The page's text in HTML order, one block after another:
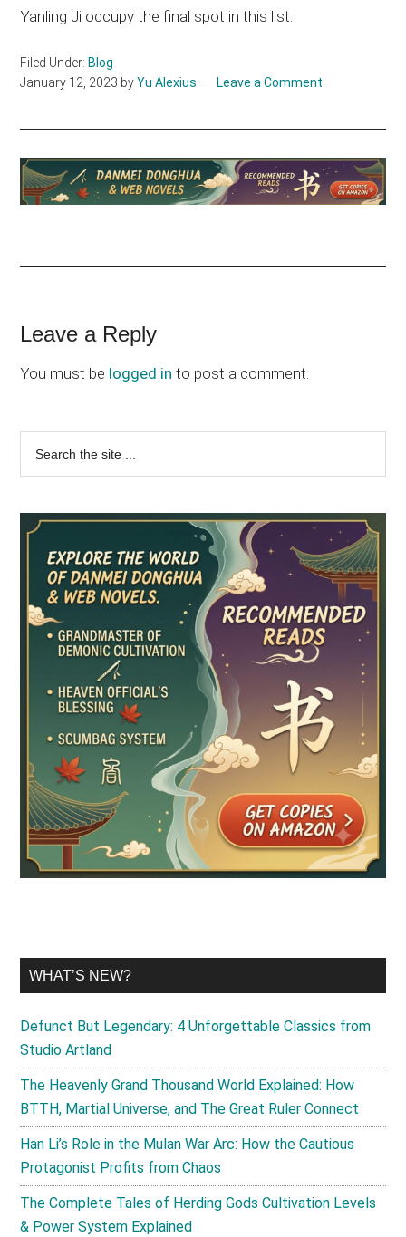
Yanling Ji occupy the final spot in this list.
Filed Under: Blog
January 12, 2023 byYu Alexius Leave a Comment
Reader
Interactions
Leave a Reply
You must be logged in to post a comment.
Primary
Sidebar
...
WHAT’S NEW?
Defunct But Legendary: 4 Unforgettable Classics from
Studio Artland
The Heavenly Grand Thousand World Explained: How
BTTH, Martial Universe, and The Great Ruler Connect
Han Li’s Role in the Mulan War Arc: How the Cautious
Protagonist Profits from Chaos
The Complete Tales of Herding Gods Cultivation Levels
& Power System Explained